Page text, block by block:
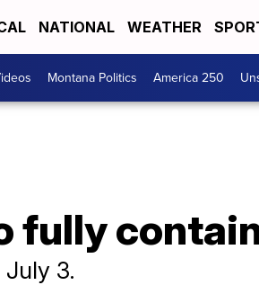
NATIONAL WEATHER
Montana Politics America 250
fully
3.